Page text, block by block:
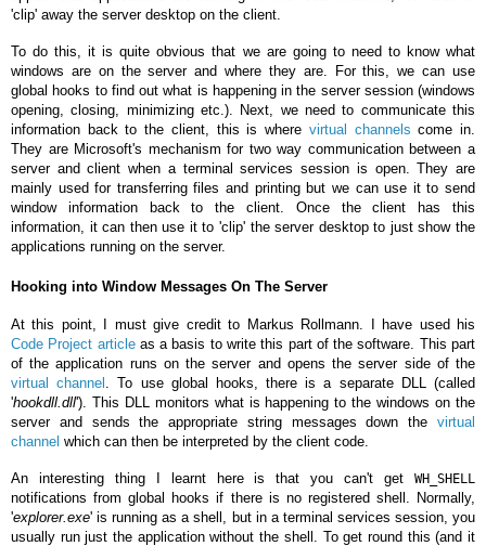
'clip' away the server desktop on the client.
To do this, it is quite obvious that we are going to need to know what
windows are on the server and where they are. For this, we can use
global hooks to find out what is happening in the server session (windows
opening, closing, minimizing etc.). Next, we need to communicate this
information back to the client, this is where virtual channels come in.
They are Microsoft's mechanism for two way communication between a
server and client when a terminal services session is open. They are
mainly used for transferring files and printing but we can use it to send
window information back to the client. Once the client has this
information, it can then use it to 'clip' the server desktop to just show the
applications running on the server.
Hooking into Window Messages On The Server
At this point, I must give credit to Markus Rollmann. I have used his
Code Project articleas a basis to write this part of the software. This part
of the application runs on the server and opens the server side of the
virtual channel
. To use global hooks, there is a separate DLL (called
'hookdll.dll'). This DLL monitors what is happening to the windows on the
server and sends the appropriate string messages down the virtual
channel which can then be interpreted by the client code.
An interesting thing I learnt here is that you can't get WH_SHELL
notifications from global hooks if there is no registered shell. Normally,
'explorer.exe' is running as a shell, but in a terminal services session, you
usually run just the application without the shell. To get round this (and it